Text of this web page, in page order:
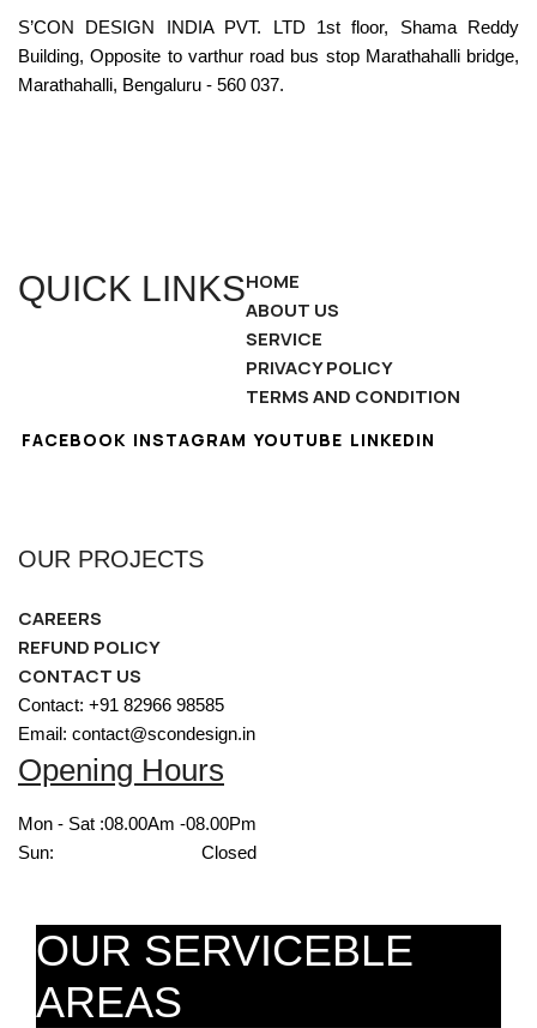
S’CON DESIGN INDIA PVT. LTD 1st floor, Shama Reddy
Building, Opposite to varthur road bus stop Marathahalli bridge,
Marathahalli, Bengaluru - 560 037.
QUICK LINKSHOME
ABOUT US
SERVICE
PRIVACY POLICY
TERMS AND CONDITION
FACEBOOK INSTAGRAM YOUTUBE LINKEDIN
OUR PROJECTS
CAREERS
REFUND POLICY
CONTACT US
Contact: +91 82966 98585
Email: contact@scondesign.in
Opening Hours
Mon - Sat :08.00Am -08.00Pm
Sun:
Closed
OUR SERVICEBLE
AREAS